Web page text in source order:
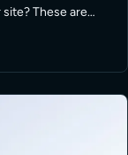
These are